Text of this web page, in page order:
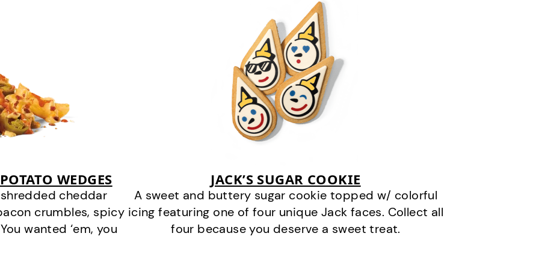
WEDGES
cheddar
crumbles, spicy
wanted ‘em, you
JACK’S SUGAR COOKIE
A sweet and buttery sugar cookie topped w/ colorful
icing featuring one of four unique Jack faces. Collect all
four because you deserve a sweet treat.